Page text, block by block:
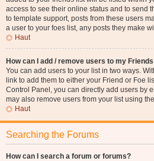
access to see their online status and to send
to template support, posts from these users
a user to your foes list, any posts they make
Haut
How can I add / remove users to my
You can add users to your list in two ways.
link to add them to either your Friend or Foe
Control Panel, you can directly add users by
may also remove users from your list using
Haut
Searching the Forums
How can I search a forum or forums?